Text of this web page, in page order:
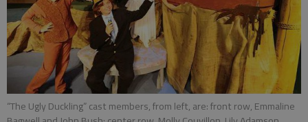
“The Ugly Duckling” cast members, from left, are: front row, Emmaline